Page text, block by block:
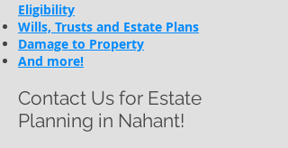
Eligibility
Wills, Trusts and Estate Plans
Damage to Property
And more!
Contact Us for Estate
Planning in Nahant!